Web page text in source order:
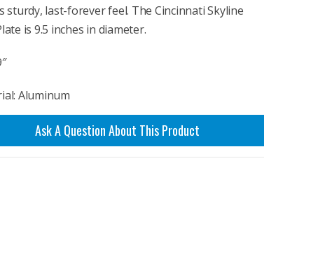
sturdy, last-forever feel. The Cincinnati Skyline
is 9.5 inches in diameter.
Aluminum
Ask A Question About This Product